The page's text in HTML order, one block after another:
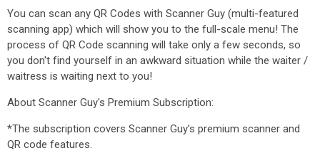
You can scan any QR Codes with Scanner Guy (multi-featured
scanning app) which will show you to the full-scale menu! The
process of QR Code scanning will take only a few seconds, so
you don't find yourself in an awkward situation while the waiter /
waitress is waiting next to you!
About Scanner Guy's Premium Subscription:
*The subscription covers Scanner Guy’s premium scanner and
QR code features.